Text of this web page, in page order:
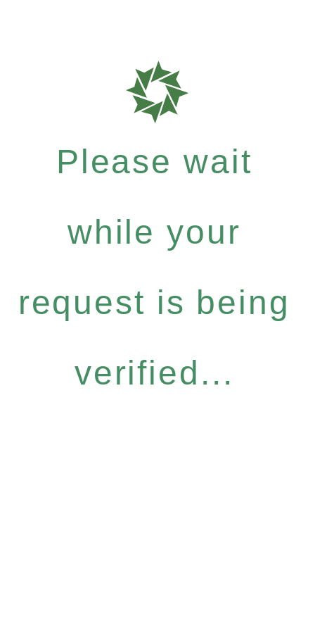
Please wait
while your
request is being
verified...